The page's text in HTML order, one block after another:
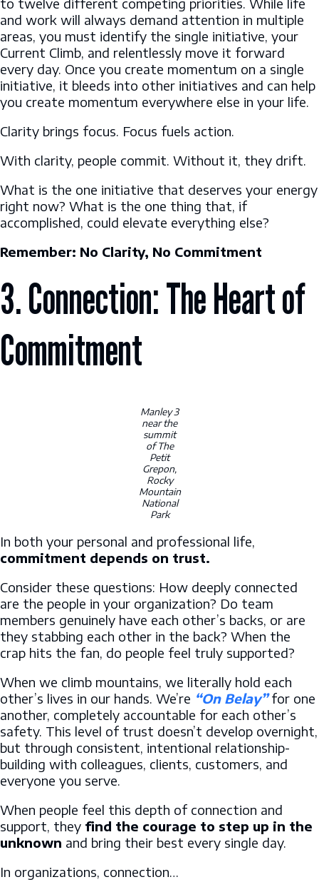
and work will always demand attention in multiple
areas, you must identify the single initiative, your
Current Climb, and relentlessly move it forward
every day. Once you create momentum on a single
initiative, it bleeds into other initiatives and can help
you create momentum everywhere else in your life.
Clarity brings focus. Focus fuels action.
With clarity, people commit. Without it, they drift.
What is the one initiative that deserves your energy
right now? What is the one thing that, if
accomplished, could elevate everything else?
Remember: No Clarity, No Commitment
3. Connection: The Heart of
Commitment
Manley 3
near the
summit
of The
Petit
Grepon,
Rocky
Mountain
National
Park
In both your personal and professional life,
commitment depends on trust.
Consider these questions: How deeply connected
are the people in your organization? Do team
members genuinely have each other’s backs, or are
they stabbing each other in the back? When the
crap hits the fan, do people feel truly supported?
When we climb mountains, we literally hold each
other’s lives in our hands. We’re “On Belay”for one
another, completely accountable for each other’s
safety. This level of trust doesn’t develop overnight,
but through consistent, intentional relationship-
building with colleagues, clients, customers, and
everyone you serve.
When people feel this depth of connection and
support, they find the courage to step up in the
unknown and bring their best every single day.
In organizations, connection…